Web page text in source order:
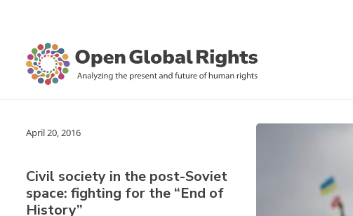
April 20, 2016
Civil society in the post-Soviet
space: fighting for the “End of
History”